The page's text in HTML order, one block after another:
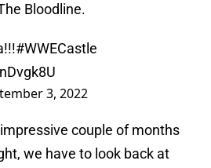
Bloodline.
!!!#WWECastle
3, 2022
couple of months
we have to look back at